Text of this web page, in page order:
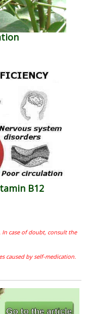
B12
case of doubt, consult the
caused by self-medication.